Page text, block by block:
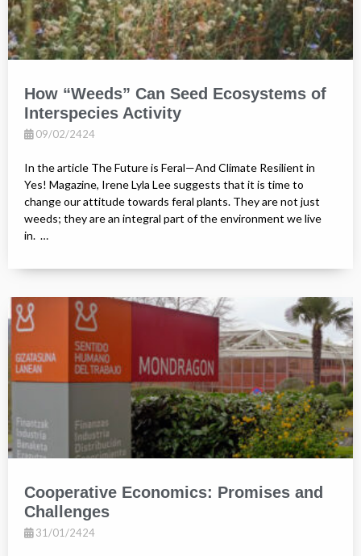
How “Weeds” Can Seed Ecosystems of
Interspecies Activity
09/02/2424
In the article The Future is Feral—And Climate Resilient in
Yes! Magazine, Irene Lyla Lee suggests that it is time to
change our attitude towards feral plants. They are not just
weeds; they are an integral part of the environment we live
in. …
Cooperative Economics: Promises and
Challenges
31/01/2424